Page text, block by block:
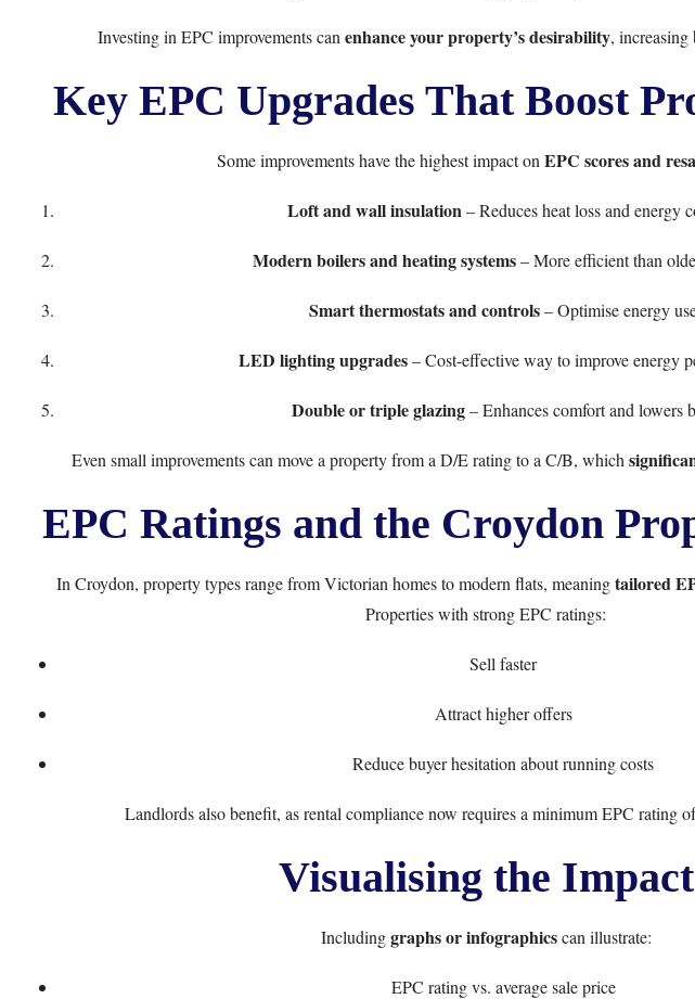
Investing in EPC improvements can enhance your property’s desirability, increasing
Key EPC Upgrades That Boost
Some improvements have the highest impact on EPC scores and
Loft and wall insulation– Reduces heat loss and energy
Modern boilers and heating systems– More efficient than
Smart thermostats and controls– Optimise energy
LED lighting upgrades– Cost-effective way to improve energy
Double or triple glazing– Enhances comfort and lowers
Even small improvements can move a property from a D/E rating to a C/B, which
EPC Ratings and the Croydon
In Croydon, property types range from Victorian homes to modern flats, meaningtailored
Properties with strong EPC ratings:
Sell faster
Attract higher offers
Reduce buyer hesitation about running costs
Landlords also benefit, as rental compliance now requires a minimum EPC rating
Visualising the Impact
Includinggraphs or infographicscan illustrate:
EPC rating vs. average sale price